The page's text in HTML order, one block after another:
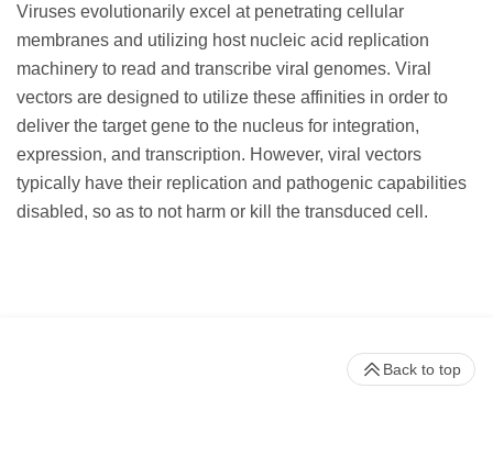
Viruses evolutionarily excel at penetrating cellular
membranes and utilizing host nucleic acid replication
machinery to read and transcribe viral genomes. Viral
vectors are designed to utilize these affinities in order to
deliver the target gene to the nucleus for integration,
expression, and transcription. However, viral vectors
typically have their replication and pathogenic capabilities
disabled, so as to not harm or kill the transduced cell.
Back to top